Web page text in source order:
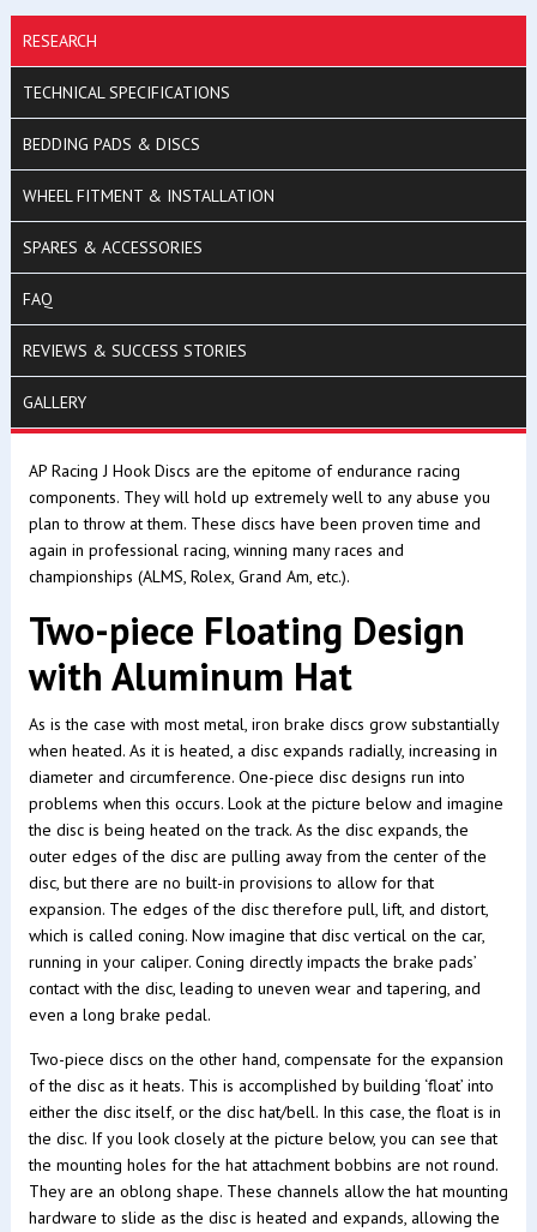
RESEARCH
TECHNICAL SPECIFICATIONS
BEDDING PADS & DISCS
WHEEL FITMENT & INSTALLATION
SPARES & ACCESSORIES
FAQ
REVIEWS & SUCCESS STORIES
GALLERY
AP Racing J Hook Discs are the epitome of endurance racing
components. They will hold up extremely well to any abuse you
plan to throw at them. These discs have been proven time and
again in professional racing, winning many races and
championships (ALMS, Rolex, Grand Am, etc.).
Two-piece Floating Design
with Aluminum Hat
As is the case with most metal, iron brake discs grow substantially
when heated. As it is heated, a disc expands radially, increasing in
diameter and circumference. One-piece disc designs run into
problems when this occurs. Look at the picture below and imagine
the disc is being heated on the track. As the disc expands, the
outer edges of the disc are pulling away from the center of the
disc, but there are no built-in provisions to allow for that
expansion. The edges of the disc therefore pull, lift, and distort,
which is called coning. Now imagine that disc vertical on the car,
running in your caliper. Coning directly impacts the brake pads’
contact with the disc, leading to uneven wear and tapering, and
even a long brake pedal.
Two-piece discs on the other hand, compensate for the expansion
of the disc as it heats. This is accomplished by building ‘float’ into
either the disc itself, or the disc hat/bell. In this case, the float is in
the disc. If you look closely at the picture below, you can see that
the mounting holes for the hat attachment bobbins are not round.
They are an oblong shape. These channels allow the hat mounting
hardware to slide as the disc is heated and expands, allowing the